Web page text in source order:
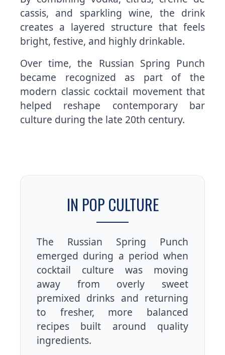
cassis, and sparkling wine, the drink
creates a layered structure that feels
bright, festive, and highly drinkable.
Over time, the Russian Spring Punch
became recognized as part of the
modern classic cocktail movement that
helped reshape contemporary bar
culture during the late 20th century.
IN POP CULTURE
The Russian Spring Punch
emerged during a period when
cocktail culture was moving
away from overly sweet
premixed drinks and returning
to fresher, more balanced
recipes built around quality
ingredients.